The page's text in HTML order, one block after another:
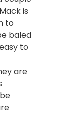
is
to
baled
to
are